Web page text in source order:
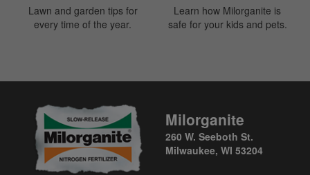
Lawn and garden tips for
every time of the year.
Learn how Milorganite is
safe for your kids and pets.
Milorganite
260 W. Seeboth St.
Milwaukee, WI 53204